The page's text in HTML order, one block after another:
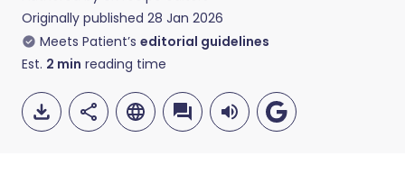
Originally published 28 Jan 2026
Meets Patient’s editorial guidelines
Est. 2 min reading time